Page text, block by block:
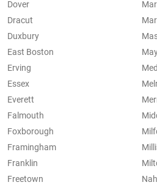
Dover
Dracut
Duxbury
East Boston
Erving
Essex
Everett
Falmouth
Foxborough
Framingham
Franklin
Freetown